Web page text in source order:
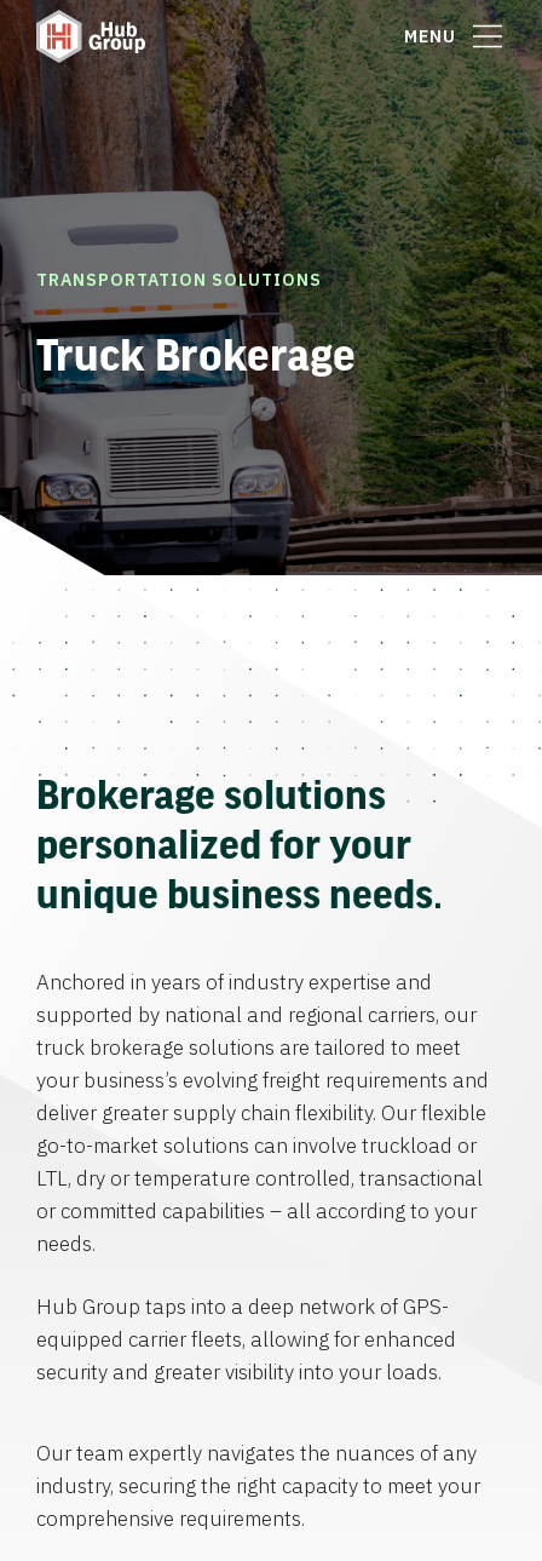
MENU
TRANSPORTATION SOLUTIONS
Truck Brokerage
Brokerage solutions
personalized for your
unique business needs.
Anchored in years of industry expertise and
supported by national and regional carriers, our
truck brokerage solutions are tailored to meet
your business’s evolving freight requirements and
deliver greater supply chain flexibility. Our flexible
go-to-market solutions can involve truckload or
LTL, dry or temperature controlled, transactional
or committed capabilities – all according to your
needs.
Hub Group taps into a deep network of GPS-
equipped carrier fleets, allowing for enhanced
security and greater visibility into your loads.
Our team expertly navigates the nuances of any
industry, securing the right capacity to meet your
comprehensive requirements.